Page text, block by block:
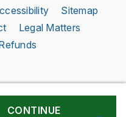
Sitemap
Legal Matters